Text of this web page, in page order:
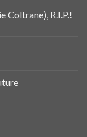
Coltrane), R.I.P.!